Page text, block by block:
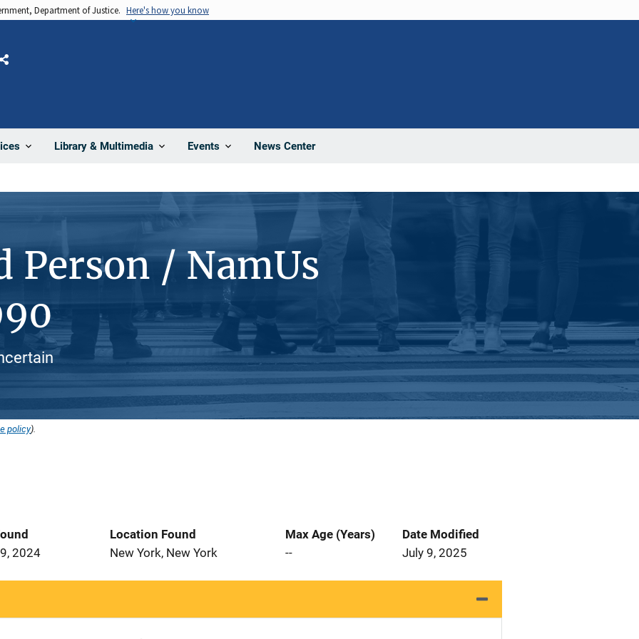
Department of Justice. Here's how you know
Library & Multimedia Events News Center
Share
Person / NamUs
policy).
2024
Location Found
New York, New York
Max Age (Years)
--
Date Modified
July 9, 2025